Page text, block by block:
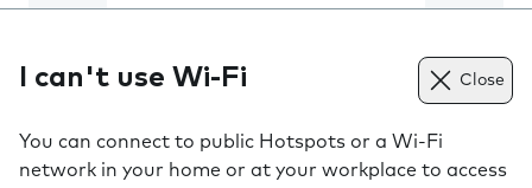
I can't use Wi-Fi Close
You can connect to public Hotspots or a Wi-Fi
network in your home or at your workplace to access